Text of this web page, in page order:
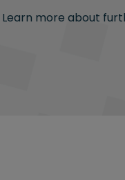
Learn more about